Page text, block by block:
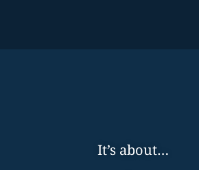
It’s about…